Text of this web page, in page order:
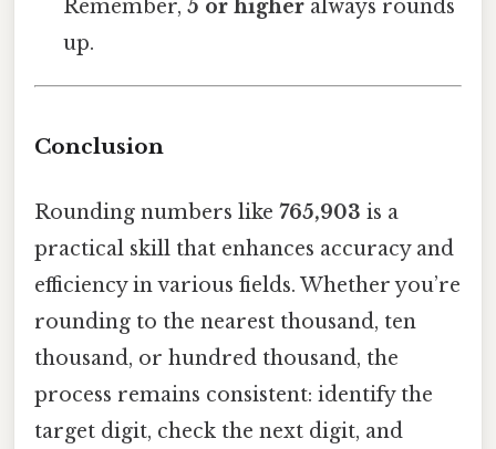
Remember,5 or higher always rounds
up.
Conclusion
Rounding numbers like 765,903 is a
practical skill that enhances accuracy and
efficiency in various fields. Whether you’re
rounding to the nearest thousand, ten
thousand, or hundred thousand, the
process remains consistent: identify the
target digit, check the next digit, and